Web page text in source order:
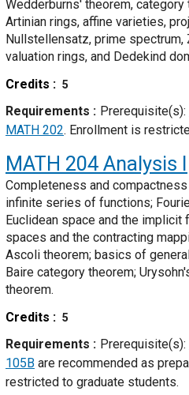
Wedderburns' theorem, category
Artinian rings, affine varieties,
Nullstellensatz, prime
valuation rings, and Dedekind
Credits
5
Requirements Prerequisite(s):
MATH 202. Enrollment is
MATH 204 Analysis I
Completeness and
infinite series of functions;
Euclidean space and the implicit
spaces and the contracting
Ascoli theorem; basics of
Baire category theorem;
theorem.
Credits
5
Requirements Prerequisite(s):
105B are recommended as
restricted to graduate students.